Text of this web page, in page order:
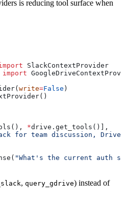
is reducing tool surface when
SlackContextProvider
import
write=False )
*drive.get_tools()],
for team discussion,
"What's the current auth
, query_gdrive) instead of